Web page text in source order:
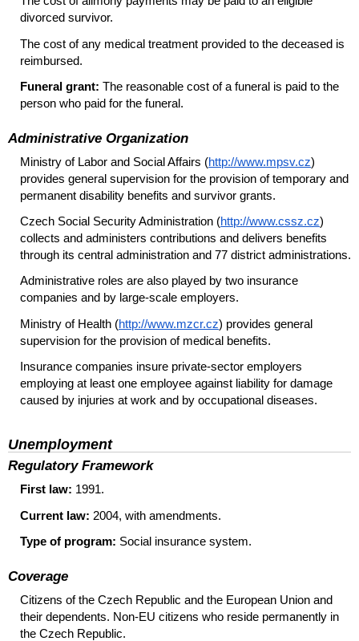
divorced survivor.
The cost of any medical treatment provided to the deceased is
reimbursed.
Funeral grant: The reasonable cost of a funeral is paid to the
person who paid for the funeral.
Administrative Organization
Ministry of Labor and Social Affairs (http://www.mpsv.cz)
provides general supervision for the provision of temporary and
permanent disability benefits and survivor grants.
Czech Social Security Administration (http://www.cssz.cz)
collects and administers contributions and delivers benefits
through its central administration and 77 district administrations.
Administrative roles are also played by two insurance
companies and by large-scale employers.
Ministry of Health (http://www.mzcr.cz) provides general
supervision for the provision of medical benefits.
Insurance companies insure private-sector employers
employing at least one employee against liability for damage
caused by injuries at work and by occupational diseases.
Unemployment
Regulatory Framework
First law: 1991.
Current law: 2004, with amendments.
Type of program: Social insurance system.
Coverage
Citizens of the Czech Republic and the European Union and
their dependents. Non-EU citizens who reside permanently in
the Czech Republic.